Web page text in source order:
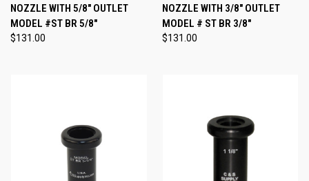
NOZZLE WITH 5/8" OUTLET
MODEL #ST BR 5/8"
$131.00
NOZZLE WITH 3/8" OUTLET
MODEL # ST BR 3/8"
$131.00